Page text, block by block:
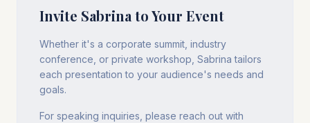
Invite Sabrina to Your Event
Whether it's a corporate summit, industry
conference, or private workshop, Sabrina tailors
each presentation to your audience's needs and
goals.
For speaking inquiries, please reach out with